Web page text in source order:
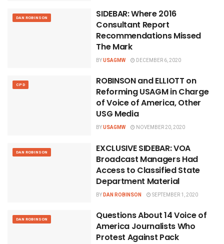
DAN ROBINSON
SIDEBAR: Where 2016
Consultant Report
Recommendations Missed
The Mark
BYUSAGMW DECEMBER 6, 2020
CPD
ROBINSON and ELLIOTT on
Reforming USAGM in Charge
of Voice of America, Other
USG Media
BYUSAGMW NOVEMBER 20, 2020
DAN ROBINSON
EXCLUSIVE SIDEBAR: VOA
Broadcast Managers Had
Access to Classified State
Department Material
BYDAN ROBINSON SEPTEMBER 1, 2020
DAN ROBINSON
Questions About 14 Voice of
America Journalists Who
Protest Against Pack